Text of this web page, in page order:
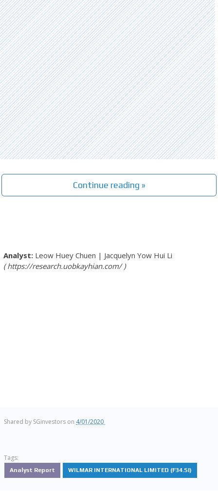
Continue reading »
Leow Huey Chuen | Jacquelyn Yow Hui Li
https://research.uobkayhian.com/
Shared by SGinvestors on 4/01/2020
Tags:
Analyst Report WILMAR INTERNATIONAL LIMITED (F34.SI)